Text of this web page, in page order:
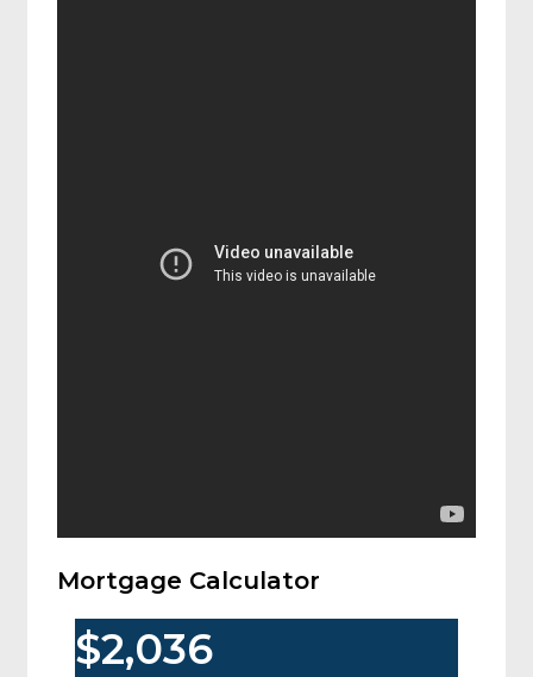
Mortgage Calculator
$2,036